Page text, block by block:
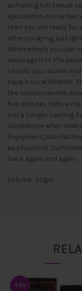
achieving full sexual
ejaculation. Spray
then you are ready for
after spraying just
Alternatively you can
massage into the
should you receive
have it on. WARNING:
the recommended
five minutes before
you a Longer Lasting
Confidence when
back again and again.
Volume- 20gm.
-50%